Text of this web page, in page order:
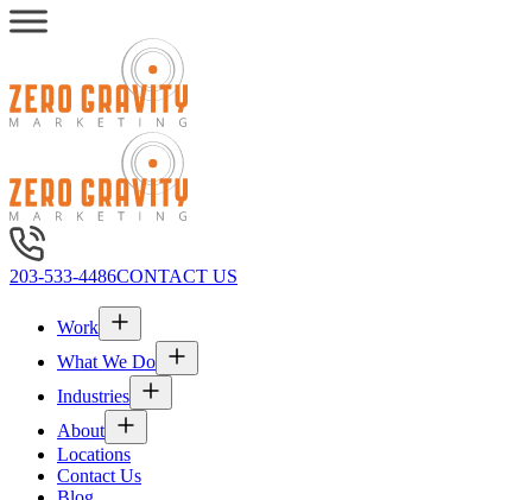
203-533-4486CONTACT US
Work
What We Do
Industries
About
Locations
Contact Us